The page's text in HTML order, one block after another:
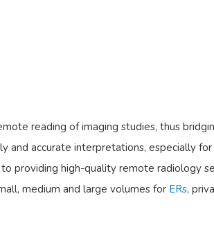
reading of imaging studies, thus
and accurate interpretations, especially
providing high-quality remote radiology
medium and large volumes for ERs,